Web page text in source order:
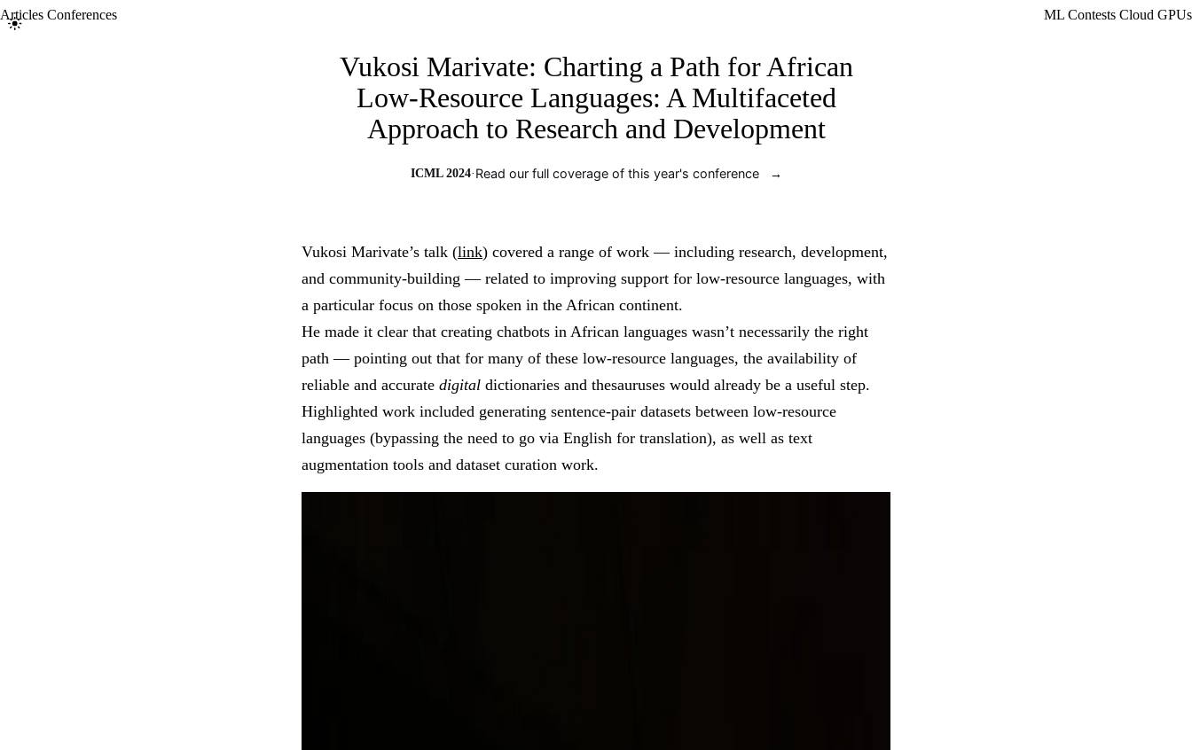
Articles Conferences ML Contests Cloud GPUs
Toggle light/dark theme
Vukosi Marivate: Charting a Path for African
Low-Resource Languages: A Multifaceted
Approach to Research and Development
ICML 2024·Read our full coverage of this year's conference →
Vukosi Marivate’s talk (link) covered a range of work — including research, development,
and community-building — related to improving support for low-resource languages, with
a particular focus on those spoken in the African continent.
He made it clear that creating chatbots in African languages wasn’t necessarily the right
path — pointing out that for many of these low-resource languages, the availability of
reliable and accurate digitaldictionaries and thesauruses would already be a useful step.
Highlighted work included generating sentence-pair datasets between low-resource
languages (bypassing the need to go via English for translation), as well as text
augmentation tools and dataset curation work.